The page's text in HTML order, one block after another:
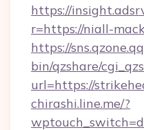
https://
r=https://niall-
https://
bin/qzshare/
url=https://
chirashi.line.me/?